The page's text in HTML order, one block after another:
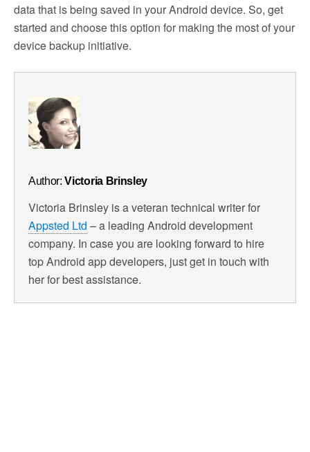
data that is being saved in your Android device. So, get
started and choose this option for making the most of your
device backup initiative.
Author:Victoria Brinsley
Victoria Brinsley is a veteran technical writer for
Appsted Ltd – a leading Android development
company. In case you are looking forward to hire
top Android app developers, just get in touch with
her for best assistance.